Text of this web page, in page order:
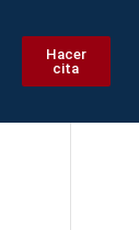
Hacer
cita